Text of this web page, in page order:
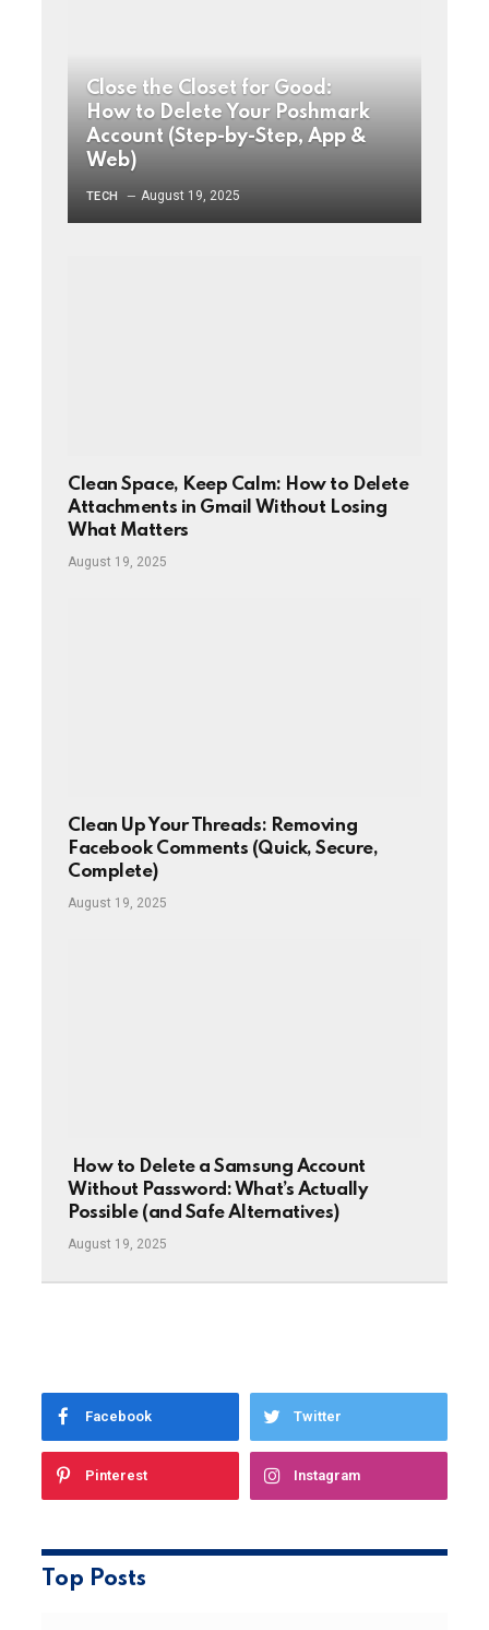
Close the Closet for Good:
How to Delete Your Poshmark
Account (Step-by-Step, App &
Web)
TECH August 19, 2025
Clean Space, Keep Calm: How to Delete
Attachments in Gmail Without Losing
What Matters
August 19, 2025
Clean Up Your Threads: Removing
Facebook Comments (Quick, Secure,
Complete)
August 19, 2025
How to Delete a Samsung Account
Without Password: What’s Actually
Possible (and Safe Alternatives)
August 19, 2025
Facebook Twitter
Pinterest Instagram
Top Posts